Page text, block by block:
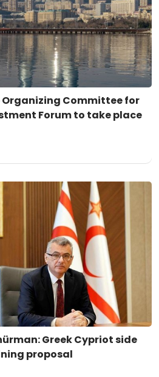
Organizing Committee for
Forum to take place
Greek Cypriot side
proposal